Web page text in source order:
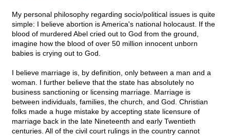
My personal philosophy regarding socio/political issues is quite
simple: I believe abortion is America's national holocaust. If the
blood of murdered Abel cried out to God from the ground,
imagine how the blood of over 50 million innocent unborn
babies is crying out to God.
I believe marriage is, by definition, only between a man and a
woman. I further believe that the state has absolutely no
business sanctioning or licensing marriage. Marriage is
between individuals, families, the church, and God. Christian
folks made a huge mistake by accepting state licensure of
marriage back in the late Nineteenth and early Twentieth
centuries. All of the civil court rulings in the country cannot